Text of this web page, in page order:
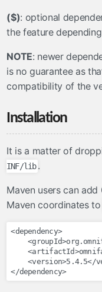
resourcehandlers
search
security
servlets
($): optional
the feature
NOTE: newer
is no guarantee as
compatibility of the
Installation
It is a matter of
INF/lib .
Maven users can
Maven coordinates to
<dependency>
<groupId>
<artifactId>
<version>5.4.5</
</dependency>